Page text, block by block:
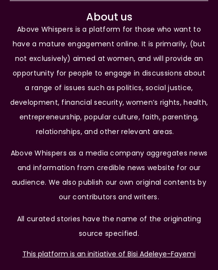
About us
Above Whispers is a platform for those who want to
have a mature engagement online. It is primarily, (but
not exclusively) aimed at women, and will provide an
opportunity for people to engage in discussions about
a range of issues such as politics, social justice,
development, financial security, women’s rights, health,
entrepreneurship, popular culture, faith, parenting,
relationships, and other relevant areas.
Above Whispers as a media company aggregates news
and information from credible news website for our
audience. We also publish our own original contents by
our contributors and writers.
All curated stories have the name of the originating
source specified.
This platform is an initiative of Bisi Adeleye-Fayemi